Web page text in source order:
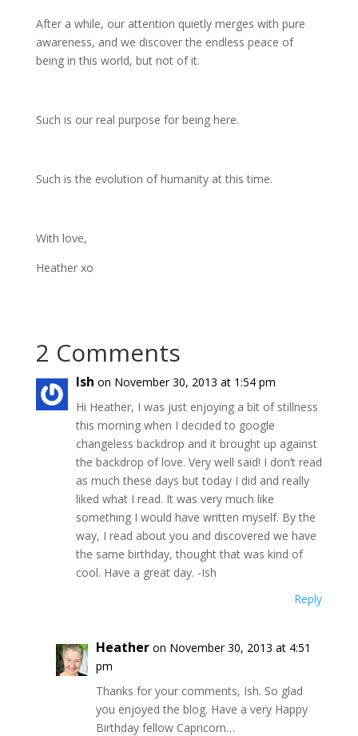
After a while, our attention quietly merges with pure
awareness, and we discover the endless peace of
being in this world, but not of it.
Such is our real purpose for being here.
Such is the evolution of humanity at this time.
With love,
Heather xo
2 Comments
Ish on November 30, 2013 at 1:54 pm
Hi Heather, I was just enjoying a bit of stillness
this morning when I decided to google
changeless backdrop and it brought up against
the backdrop of love. Very well said! I don’t read
as much these days but today I did and really
liked what I read. It was very much like
something I would have written myself. By the
way, I read about you and discovered we have
the same birthday, thought that was kind of
cool. Have a great day. -Ish
Reply
Heather on November 30, 2013 at 4:51
pm
Thanks for your comments, Ish. So glad
you enjoyed the blog. Have a very Happy
Birthday fellow Capricorn…